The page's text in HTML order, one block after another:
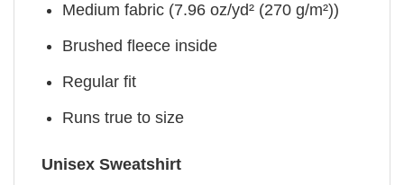
Medium fabric (7.96 oz/yd² (270 g/m²))
Brushed fleece inside
Regular fit
Runs true to size
Unisex Sweatshirt